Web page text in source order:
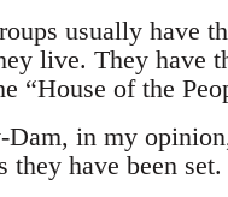
usually have
live. They have
“House of the
Dam, in my
they have been